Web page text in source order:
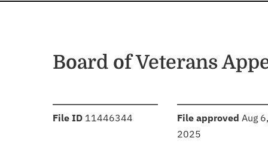
Board of Veterans
File ID :11446344 File approved Aug 6,
2025